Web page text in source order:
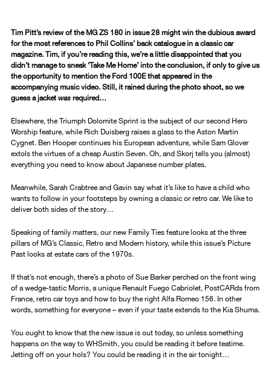
Tim Pitt’s review of the MG ZS 180 in issue 28 might win the dubious award
for the most references to Phil Collins’ back catalogue in a classic car
magazine. Tim, if you’re reading this, we’re a little disappointed that you
didn’t manage to sneak ‘Take Me Home’ into the conclusion, if only to give us
the opportunity to mention the Ford 100E that appeared in the
accompanying music video. Still, it rained during the photo shoot, so we
guess a jacket wasrequired…
Elsewhere, the Triumph Dolomite Sprint is the subject of our second Hero
Worship feature, while Rich Duisberg raises a glass to the Aston Martin
Cygnet. Ben Hooper continues his European adventure, while Sam Glover
extols the virtues of a cheap Austin Seven. Oh, and Skorj tells you (almost)
everything you need to know about Japanese number plates.
Meanwhile, Sarah Crabtree and Gavin say what it’s like to have a child who
wants to follow in your footsteps by owning a classic or retro car. We like to
deliver both sides of the story…
Speaking of family matters, our new Family Ties feature looks at the three
pillars of MG’s Classic, Retro and Modern history, while this issue’s Picture
Past looks at estate cars of the 1970s.
If that’s not enough, there’s a photo of Sue Barker perched on the front wing
of a wedge-tastic Morris, a unique Renault Fuego Cabriolet, PostCARds from
France, retro car toys and how to buy the right Alfa Romeo 156. In other
words, something for everyone – even if your taste extends to the Kia Shuma.
You ought to know that the new issue is out today, so unless something
happens on the way to WHSmith, you could be reading it before teatime.
Jetting off on your hols? You could be reading it in the air tonight…